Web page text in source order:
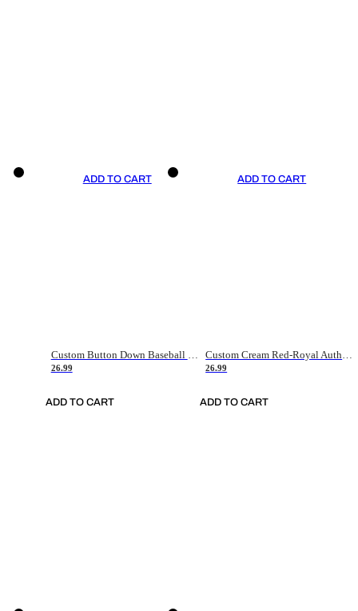
ADD TO CART
Custom Button Down Baseball Jerseys - Good Gifts For Baseball Fans - Black Orange Font Border - Fathers Day Baseball Gift Ideas
26.99
ADD TO CART
ADD TO CART
Custom Cream Red-Royal Authentic American Flag Fashion Baseball Jersey
26.99
ADD TO CART